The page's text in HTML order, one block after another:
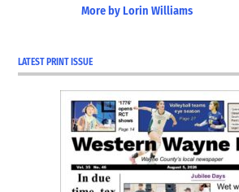
More by Lorin Williams
LATEST PRINT ISSUE